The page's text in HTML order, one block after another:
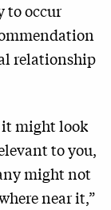
to occur
relationship
it might look
to you,
might not
near it,”